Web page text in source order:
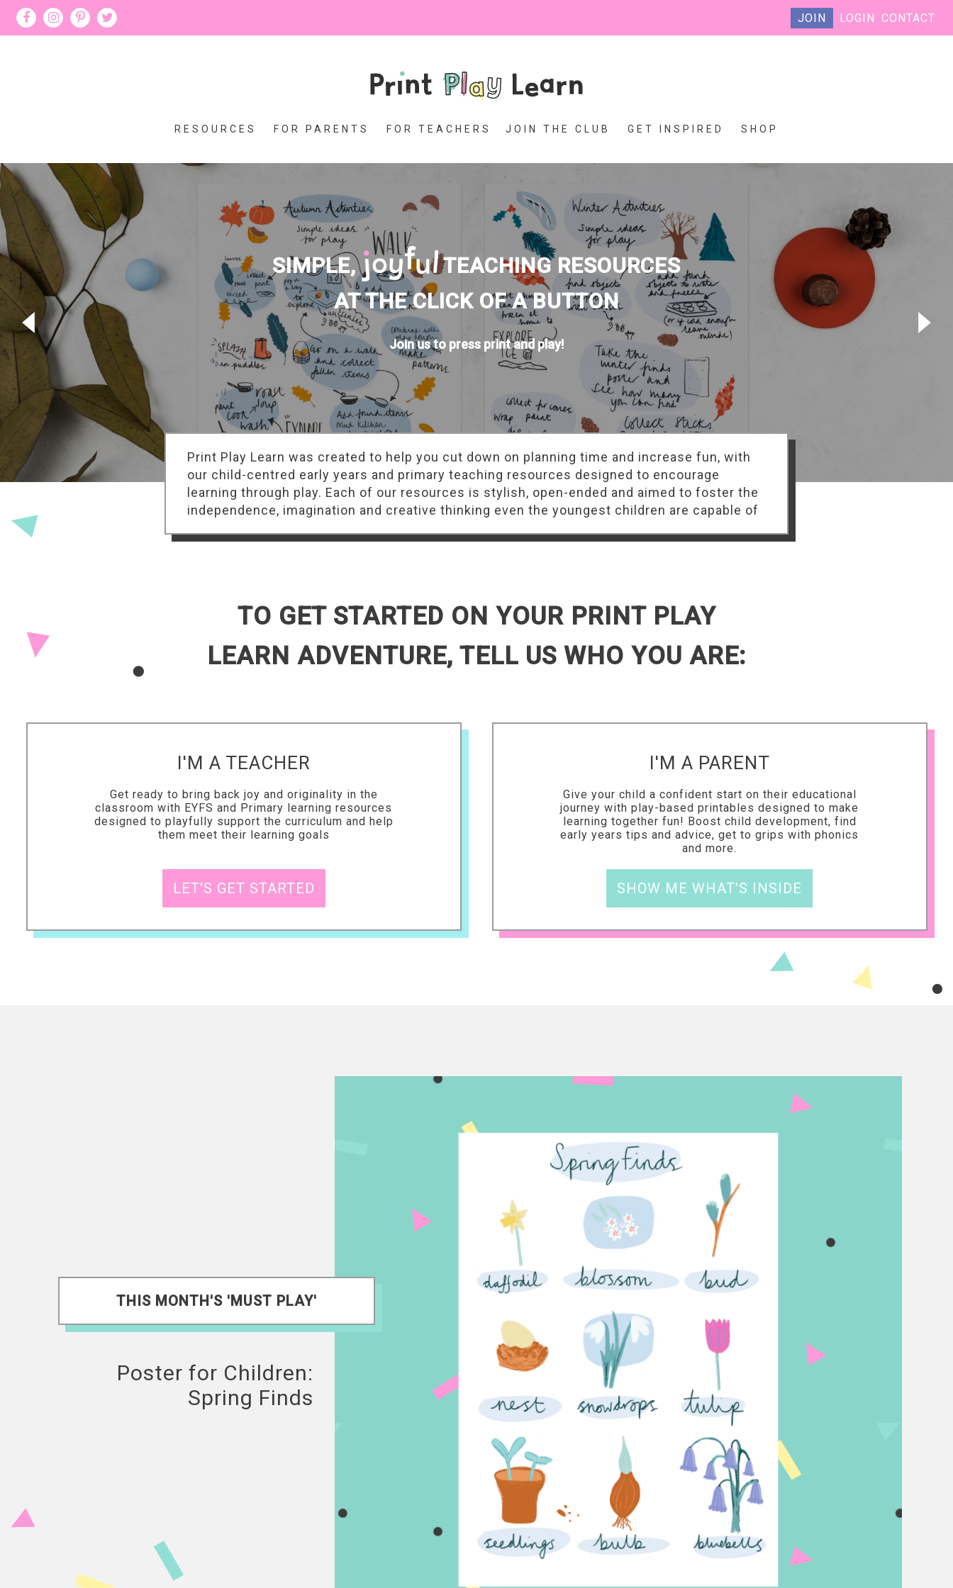
JOIN LOGIN CONTACT
RESOURCES FOR PARENTS FOR TEACHERS JOIN THE CLUB GET INSPIRED SHOP
SIMPLE,
TEACHING RESOURCES
AT THE CLICK OF A BUTTON
Join us to press print and play!
Print Play Learn was created to help you cut down on planning time and increase fun, with
our child-centred early years and primary teaching resources designed to encourage
learning through play. Each of our resources is stylish, open-ended and aimed to foster the
independence, imagination and creative thinking even the youngest children are capable of
TO GET STARTED ON YOUR PRINT PLAY
LEARN ADVENTURE, TELL US WHO YOU ARE:
I'M A TEACHER
Get ready to bring back joy and originality in the
classroom with EYFS and Primary learning resources
designed to playfully support the curriculum and help
them meet their learning goals
LET'S GET STARTED
I'M A PARENT
Give your child a confident start on their educational
journey with play-based printables designed to make
learning together fun! Boost child development, find
early years tips and advice, get to grips with phonics
and more.
SHOW ME WHAT'S INSIDE
THIS MONTH'S 'MUST PLAY'
Poster for Children:
Spring Finds